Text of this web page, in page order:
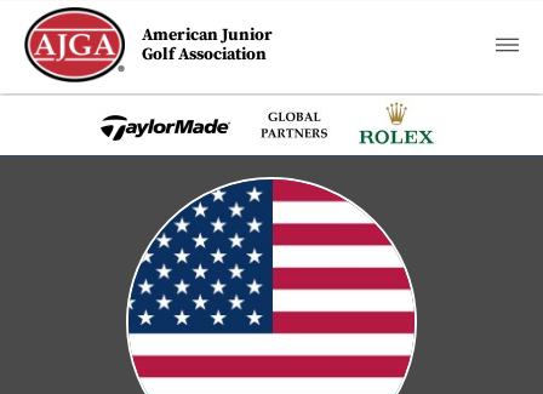
American Junior
Golf Association